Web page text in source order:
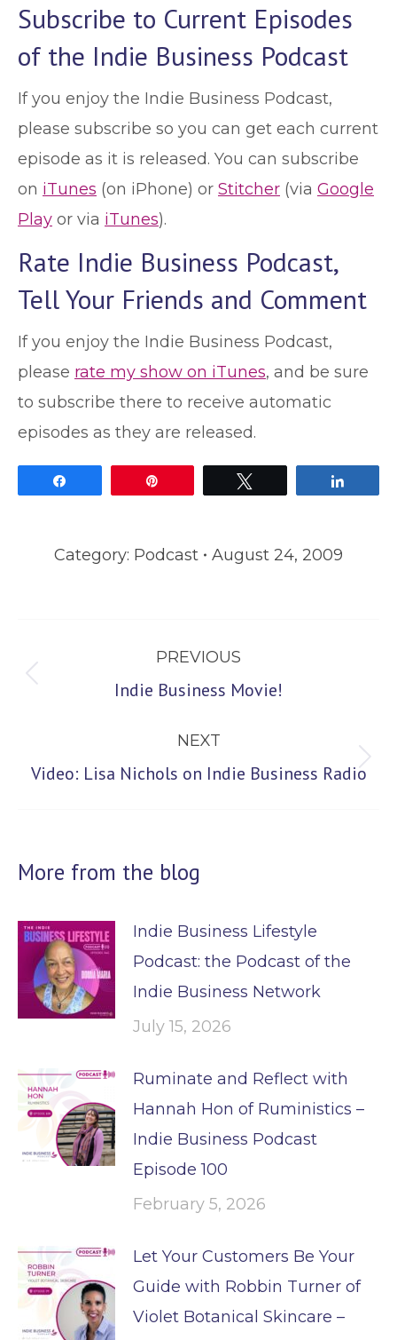
Subscribe to Current Episodes
of the Indie Business Podcast
If you enjoy the Indie Business Podcast,
please subscribe so you can get each current
episode as it is released. You can subscribe
on iTunes (on iPhone) or Stitcher (via Google
Play or via iTunes).
Rate Indie Business Podcast,
Tell Your Friends and Comment
If you enjoy the Indie Business Podcast,
please rate my show on iTunes, and be sure
to subscribe there to receive automatic
episodes as they are released.
Category: Podcast August 24, 2009
navigation
PREVIOUS
Previous
Indie Business Movie!
NEXT
Next
Video: Lisa Nichols on Indie Business Radio
More from the blog
Indie Business Lifestyle
Podcast: the Podcast of the
Indie Business Network
July 15, 2026
Ruminate and Reflect with
Hannah Hon of Ruministics –
Indie Business Podcast
Episode 100
February 5, 2026
Let Your Customers Be Your
Guide with Robbin Turner of
Violet Botanical Skincare –